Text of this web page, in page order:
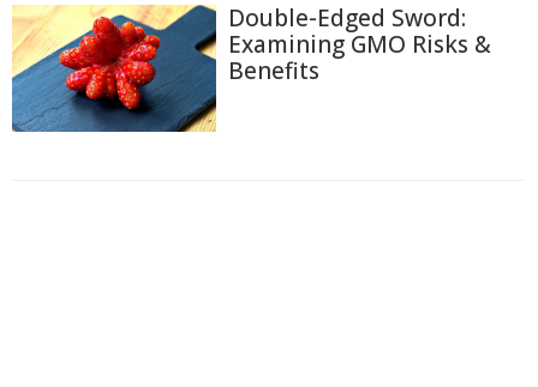
Double-Edged Sword:
Examining GMO Risks &
Benefits